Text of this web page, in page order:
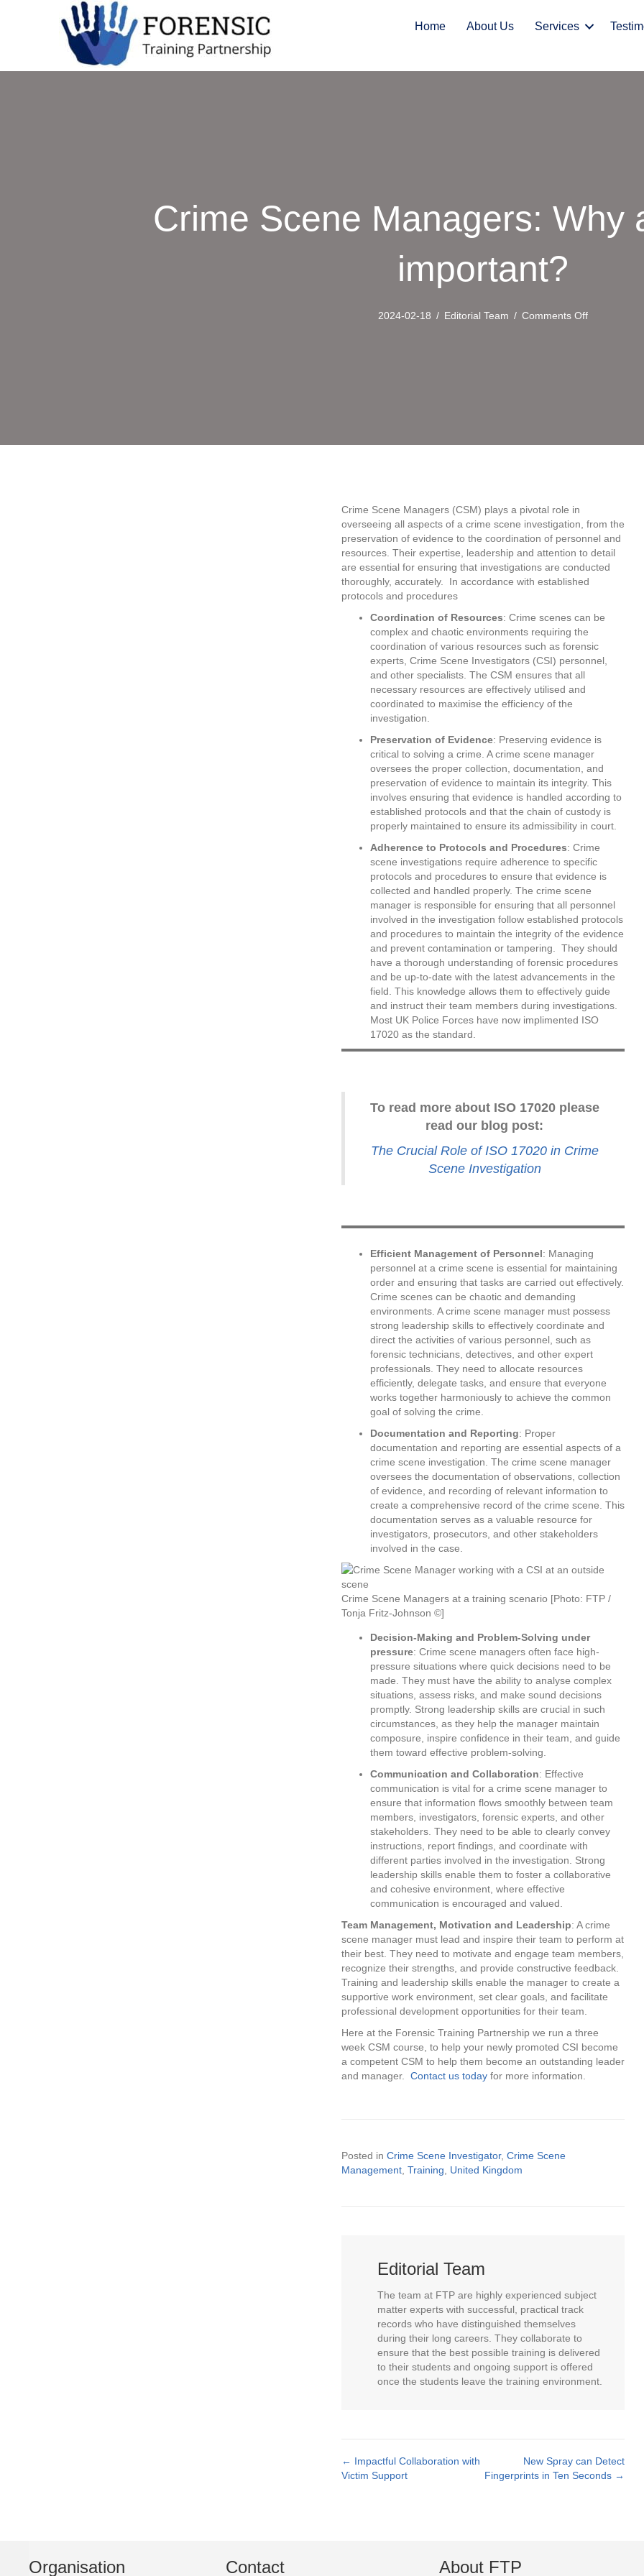
Home About Us Services
Crime Scene Managers: Why
important?
2024-02-18 / Editorial Team / Comments Offon
Crime Scene Managers (CSM) plays a pivotal role in
overseeing all aspects of a crime scene investigation, from the
preservation of evidence to the coordination of personnel and
resources. Their expertise, leadership and attention to detail
are essential for ensuring that investigations are conducted
thoroughly, accurately. In accordance with established
protocols and procedures
Coordination of Resources: Crime scenes can be
complex and chaotic environments requiring the
coordination of various resources such as forensic
experts, Crime Scene Investigators (CSI) personnel,
and other specialists. The CSM ensures that all
necessary resources are effectively utilised and
coordinated to maximise the efficiency of the
investigation.
Preservation of Evidence: Preserving evidence is
critical to solving a crime. A crime scene manager
oversees the proper collection, documentation, and
preservation of evidence to maintain its integrity. This
involves ensuring that evidence is handled according to
established protocols and that the chain of custody is
properly maintained to ensure its admissibility in court.
Adherence to Protocols and Procedures: Crime
scene investigations require adherence to specific
protocols and procedures to ensure that evidence is
collected and handled properly. The crime scene
manager is responsible for ensuring that all personnel
involved in the investigation follow established protocols
and procedures to maintain the integrity of the evidence
and prevent contamination or tampering. They should
have a thorough understanding of forensic procedures
and be up-to-date with the latest advancements in the
field. This knowledge allows them to effectively guide
and instruct their team members during investigations.
Most UK Police Forces have now implimented ISO
17020 as the standard.
To read more about ISO 17020 please
read our blog post:
The Crucial Role of ISO 17020 in Crime
Scene Investigation
Efficient Management of Personnel: Managing
personnel at a crime scene is essential for maintaining
order and ensuring that tasks are carried out effectively.
Crime scenes can be chaotic and demanding
environments. A crime scene manager must possess
strong leadership skills to effectively coordinate and
direct the activities of various personnel, such as
forensic technicians, detectives, and other expert
professionals. They need to allocate resources
efficiently, delegate tasks, and ensure that everyone
works together harmoniously to achieve the common
goal of solving the crime.
Documentation and Reporting: Proper
documentation and reporting are essential aspects of a
crime scene investigation. The crime scene manager
oversees the documentation of observations, collection
of evidence, and recording of relevant information to
create a comprehensive record of the crime scene. This
documentation serves as a valuable resource for
investigators, prosecutors, and other stakeholders
involved in the case.
Crime Scene Managers at a training scenario [Photo: FTP /
Tonja Fritz-Johnson ©]
Decision-Making and Problem-Solving under
pressure: Crime scene managers often face high-
pressure situations where quick decisions need to be
made. They must have the ability to analyse complex
situations, assess risks, and make sound decisions
promptly. Strong leadership skills are crucial in such
circumstances, as they help the manager maintain
composure, inspire confidence in their team, and guide
them toward effective problem-solving.
Communication and Collaboration: Effective
communication is vital for a crime scene manager to
ensure that information flows smoothly between team
members, investigators, forensic experts, and other
stakeholders. They need to be able to clearly convey
instructions, report findings, and coordinate with
different parties involved in the investigation. Strong
leadership skills enable them to foster a collaborative
and cohesive environment, where effective
communication is encouraged and valued.
Team Management, Motivation and Leadership: A crime
scene manager must lead and inspire their team to perform at
their best. They need to motivate and engage team members,
recognize their strengths, and provide constructive feedback.
Training and leadership skills enable the manager to create a
supportive work environment, set clear goals, and facilitate
professional development opportunities for their team.
Here at the Forensic Training Partnership we run a three
week CSM course, to help your newly promoted CSI become
a competent CSM to help them become an outstanding leader
and manager. Contact us todayfor more information.
Posted in Crime Scene Investigator, Crime Scene
Management, Training United Kingdom
Editorial Team
The team at FTP are highly experienced subject
matter experts with successful, practical track
records who have distinguished themselves
during their long careers. They collaborate to
ensure that the best possible training is delivered
to their students and ongoing support is offered
once the students leave the training environment.
Posts
← Impactful Collaboration with
Victim Support
New Spray can Detect
Fingerprints in Ten Seconds →
Organisation Contact About FTP